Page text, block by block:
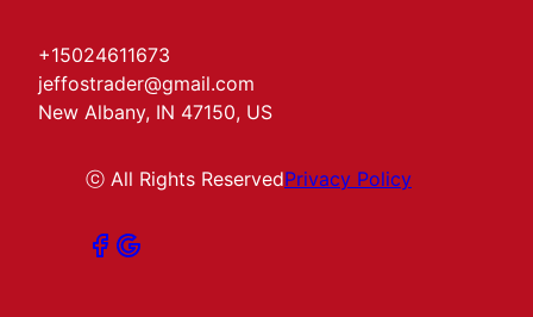
+15024611673
jeffostrader@gmail.com
New Albany, IN 47150, US
ⓒ All Rights ReservedPrivacy Policy